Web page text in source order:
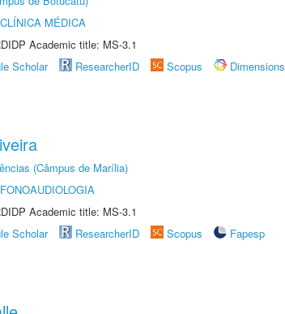
MÉDICA
Academic title: MS-3.1
Scholar ResearcherID Scopus
Dimensions
(Câmpus de Marília)
Academic title: MS-3.1
Scholar ResearcherID Scopus
Fapesp